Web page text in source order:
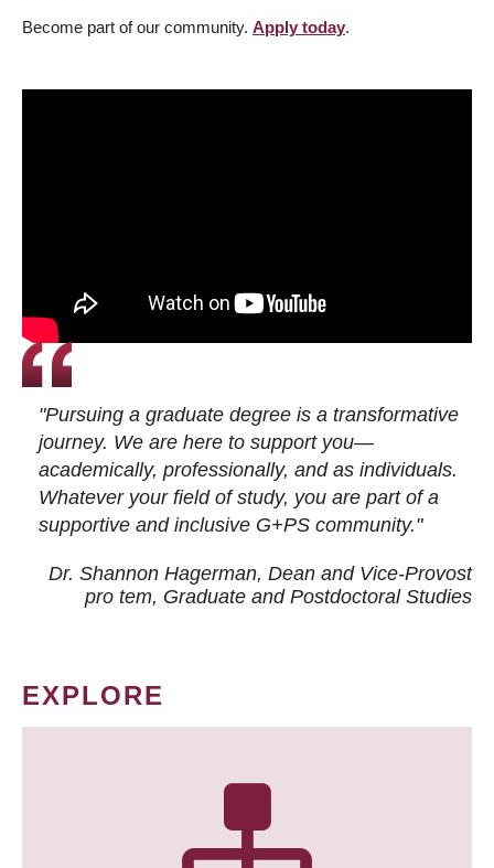
Become part of our community. Apply today.
"Pursuing a graduate degree is a transformative
journey. We are here to support you—
academically, professionally, and as individuals.
Whatever your field of study, you are part of a
supportive and inclusive G+PS community."
Dr. Shannon Hagerman, Dean and Vice-Provost
pro tem, Graduate and Postdoctoral Studies
EXPLORE